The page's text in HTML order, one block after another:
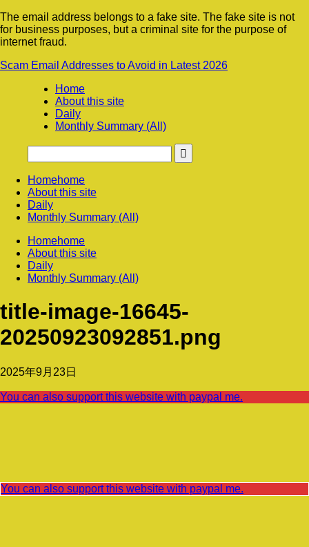
The email address belongs to a fake site. The fake site is not
for business purposes, but a criminal site for the purpose of
internet fraud.
Scam Email Addresses to Avoid in Latest 2026
Home
About this site
Daily
Monthly Summary (All)
Homehome
About this site
Daily
Monthly Summary (All)
Homehome
About this site
Daily
Monthly Summary (All)
title-image-16645-
20250923092851.png
2025年9月23日
You can also support this website with paypal me.
You can also support this website with paypal me.